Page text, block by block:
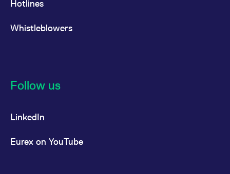
Hotlines
Whistleblowers
Follow us
LinkedIn
Eurex on YouTube